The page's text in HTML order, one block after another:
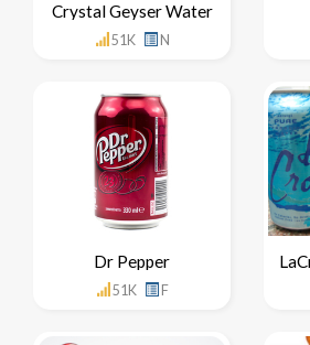
Crystal Geyser Water
51K N
Dr Pepper
51K F